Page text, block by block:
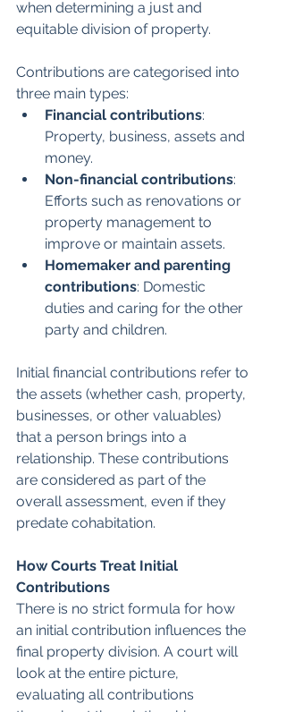
when determining a just and
equitable division of property.
Contributions are categorised into
three main types:
Financial contributions:
Property, business, assets and
money.
Non-financial contributions:
Efforts such as renovations or
property management to
improve or maintain assets.
Homemaker and parenting
contributions: Domestic
duties and caring for the other
party and children.
Initial financial contributions refer to
the assets (whether cash, property,
businesses, or other valuables)
that a person brings into a
relationship. These contributions
are considered as part of the
overall assessment, even if they
predate cohabitation.
How Courts Treat Initial
Contributions
There is no strict formula for how
an initial contribution influences the
final property division. A court will
look at the entire picture,
evaluating all contributions